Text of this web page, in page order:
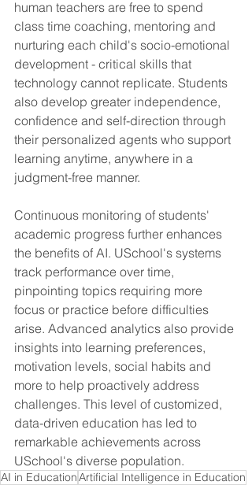
human teachers are free to spend
class time coaching, mentoring and
nurturing each child's socio-emotional
development - critical skills that
technology cannot replicate. Students
also develop greater independence,
confidence and self-direction through
their personalized agents who support
learning anytime, anywhere in a
judgment-free manner.
Continuous monitoring of students'
academic progress further enhances
the benefits of AI. USchool's systems
track performance over time,
pinpointing topics requiring more
focus or practice before difficulties
arise. Advanced analytics also provide
insights into learning preferences,
motivation levels, social habits and
more to help proactively address
challenges. This level of customized,
data-driven education has led to
remarkable achievements across
USchool's diverse population.
AI in EducationArtificial Intelligence in Education